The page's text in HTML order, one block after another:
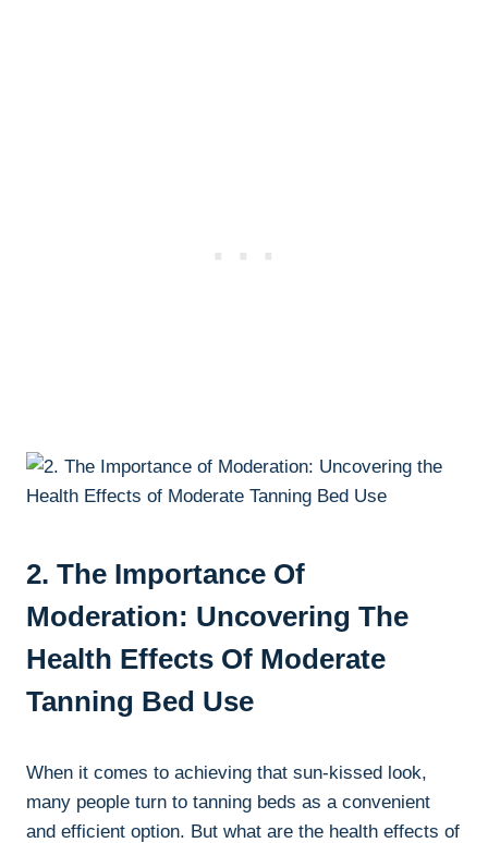
2. The Importance Of
Moderation: Uncovering The
Health Effects‌ Of Moderate
⁣Tanning​ Bed⁢ Use
When it comes to achieving that‍ sun-kissed look,
many‍ people turn⁢ to‍ tanning beds as a convenient
and efficient option. But what are the‌ health effects of